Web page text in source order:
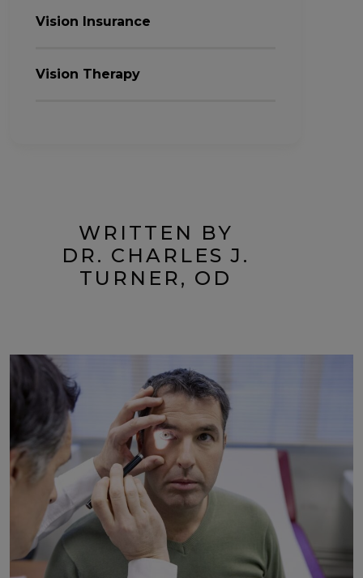
Vision Insurance
Vision Therapy
WRITTEN BY
DR. CHARLES J.
TURNER, OD